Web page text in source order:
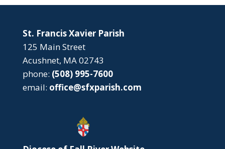
St. Francis Xavier Parish
125 Main Street
Acushnet, MA 02743
phone: (508) 995-7600
email: office@sfxparish.com